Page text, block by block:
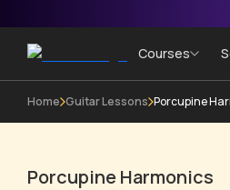
Courses
Home Guitar Lessons Porcupine
Porcupine Harmonics